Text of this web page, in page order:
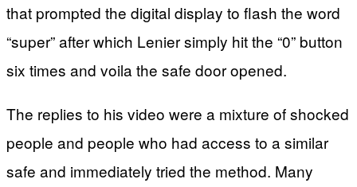
that prompted the digital display to flash the word
“super” after which Lenier simply hit the “0” button
six times and voila the safe door opened.
The replies to his video were a mixture of shocked
people and people who had access to a similar
safe and immediately tried the method. Many